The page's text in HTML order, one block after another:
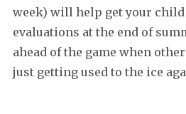
week) will help get your child
evaluations at the end of
ahead of the game when
just getting used to the ice